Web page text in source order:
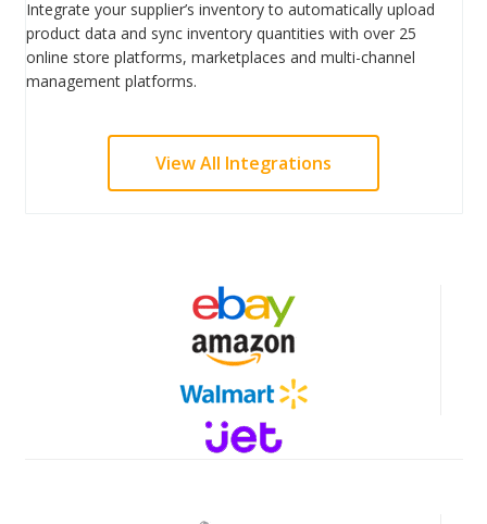
Integrate your supplier’s inventory to automatically upload
product data and sync inventory quantities with over 25
online store platforms, marketplaces and multi-channel
management platforms.
View All Integrations